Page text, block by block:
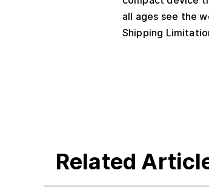
all ages see the
Shipping
Related